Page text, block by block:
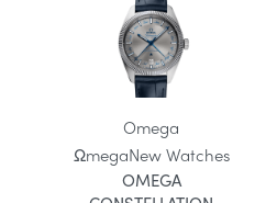
Omega
ΩmegaNew Watches
OMEGA